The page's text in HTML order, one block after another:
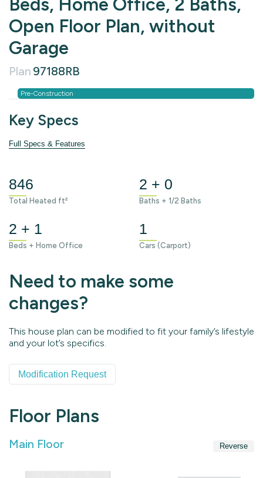
Beds, Home Office, 2 Baths,
Open Floor Plan, without
Garage
Plan 97188RB
Pre-Construction
Key Specs
Full Specs & Features
846
Total Heated ft²
2 + 0
Baths + 1/2 Baths
2 + 1
Beds + Home Office
1
Cars (Carport)
Need to make some
changes?
This house plan can be modified to fit your family’s lifestyle
and your lot’s specifics.
Modification Request
Floor Plans
Main Floor Reverse